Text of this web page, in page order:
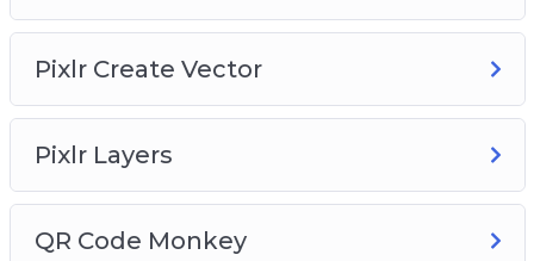
Pixlr Create Vector
Pixlr Layers
QR Code Monkey